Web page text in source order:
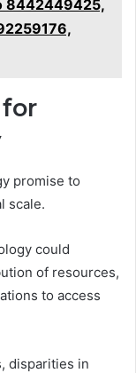
8442449425,
promise to
scale.
could
of resources,
to access
disparities in